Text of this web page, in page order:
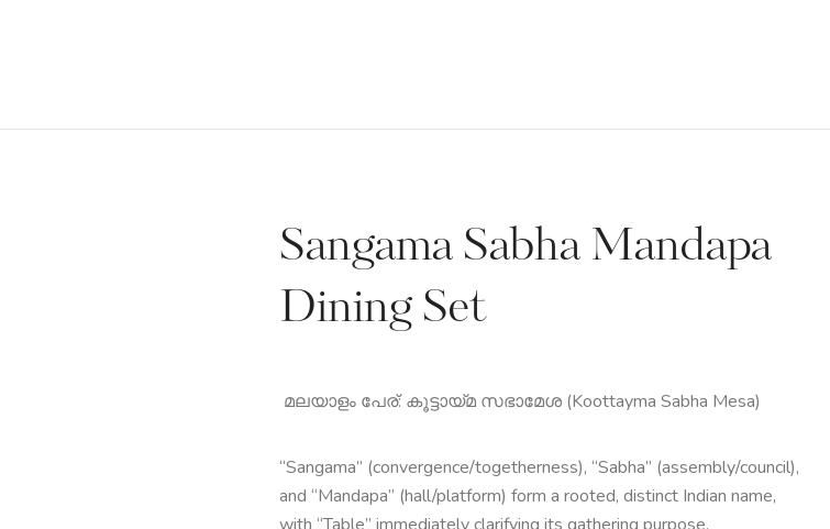
Sangama Sabha Mandapa
Dining Set
മലയാളം പേര്: കൂട്ടായ്മ സഭാമേശ (Koottayma Sabha Mesa)
“Sangama” (convergence/togetherness), “Sabha” (assembly/council),
and “Mandapa” (hall/platform) form a rooted, distinct Indian name,
with “Table” immediately clarifying its gathering purpose.